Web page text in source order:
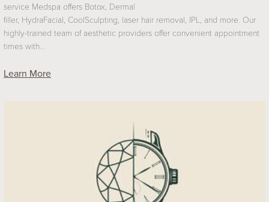
service Medspa offers Botox, Dermal
filler, HydraFacial, CoolSculpting, laser hair removal, IPL, and more. Our
highly-trained team of aesthetic providers offer convenient appointment
times with…
Learn More